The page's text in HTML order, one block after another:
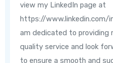
view my LinkedIn page at
https://www.linkedin.com/
am dedicated to providing
quality service and look
to ensure a smooth and